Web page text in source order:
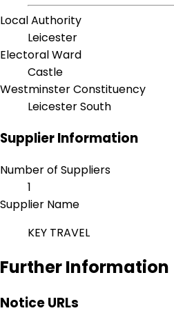
Local Authority
Leicester
Electoral Ward
Castle
Westminster Constituency
Leicester South
Supplier Information
Number of Suppliers
1
Supplier Name
KEY TRAVEL
Further Information
Notice URLs